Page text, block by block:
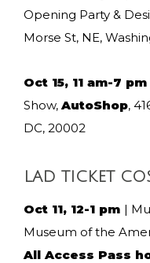
Opening Party &
Morse St, NE,
Oct 15, 11 am-7 pm
Show, AutoShop,
DC, 20002
LAD TICKET
Oct 11, 12-1 pm |
Museum of the
All Access Pass